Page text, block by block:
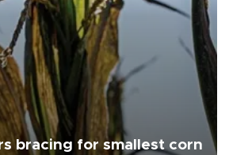
bracing for smallest corn